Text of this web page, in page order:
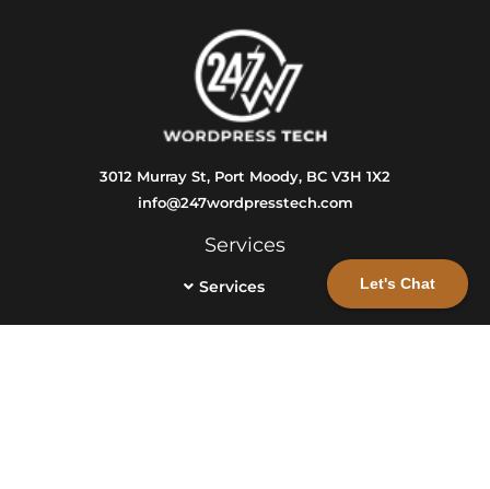
Let's Chat
3012 Murray St, Port Moody, BC V3H 1X2
info@247wordpresstech.com
Services
Services